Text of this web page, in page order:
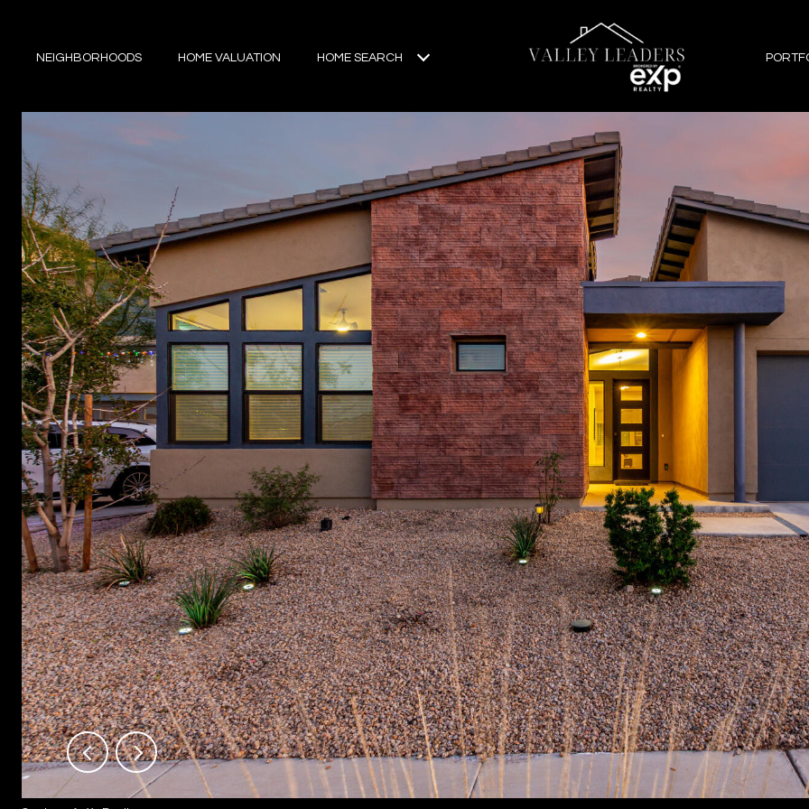
NEIGHBORHOODS HOME VALUATION HOME SEARCH